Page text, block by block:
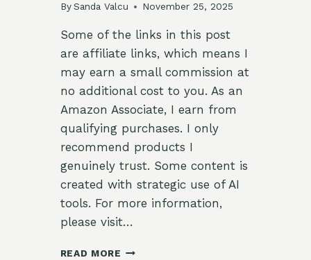
By Sanda Valcu November 25, 2025
Some of the links in this post
are affiliate links, which means I
may earn a small commission at
no additional cost to you. As an
Amazon Associate, I earn from
qualifying purchases. I only
recommend products I
genuinely trust. Some content is
created with strategic use of AI
tools. For more information,
please visit…
READ MORE CREAMY